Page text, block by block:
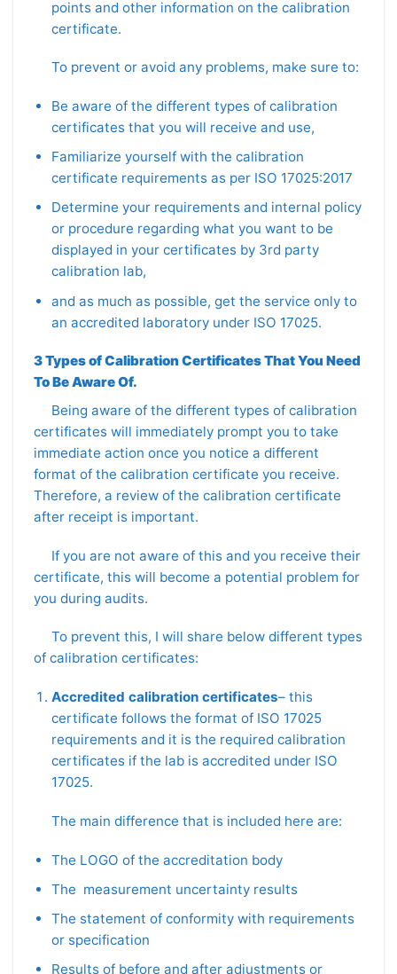
points and other information on the calibration
certificate.
To prevent or avoid any problems, make sure to:
Be aware of the different types of calibration
certificates that you will receive and use,
Familiarize yourself with the calibration
certificate requirements as per ISO 17025:2017
Determine your requirements and internal policy
or procedure regarding what you want to be
displayed in your certificates by 3rd party
calibration lab,
and as much as possible, get the service only to
an accredited laboratory under ISO 17025.
3 Types of Calibration Certificates That You Need
To Be Aware Of.
Being aware of the different types of calibration
certificates will immediately prompt you to take
immediate action once you notice a different
format of the calibration certificate you receive.
Therefore, a review of the calibration certificate
after receipt is important.
If you are not aware of this and you receive their
certificate, this will become a potential problem for
you during audits.
To prevent this, I will share below different types
of calibration certificates:
Accredited calibration certificates– this
certificate follows the format of ISO 17025
requirements and it is the required calibration
certificates if the lab is accredited under ISO
17025.
The main difference that is included here are:
The LOGO of the accreditation body
The measurement uncertainty results
The statement of conformity with requirements
or specification
Results of before and after adjustments or